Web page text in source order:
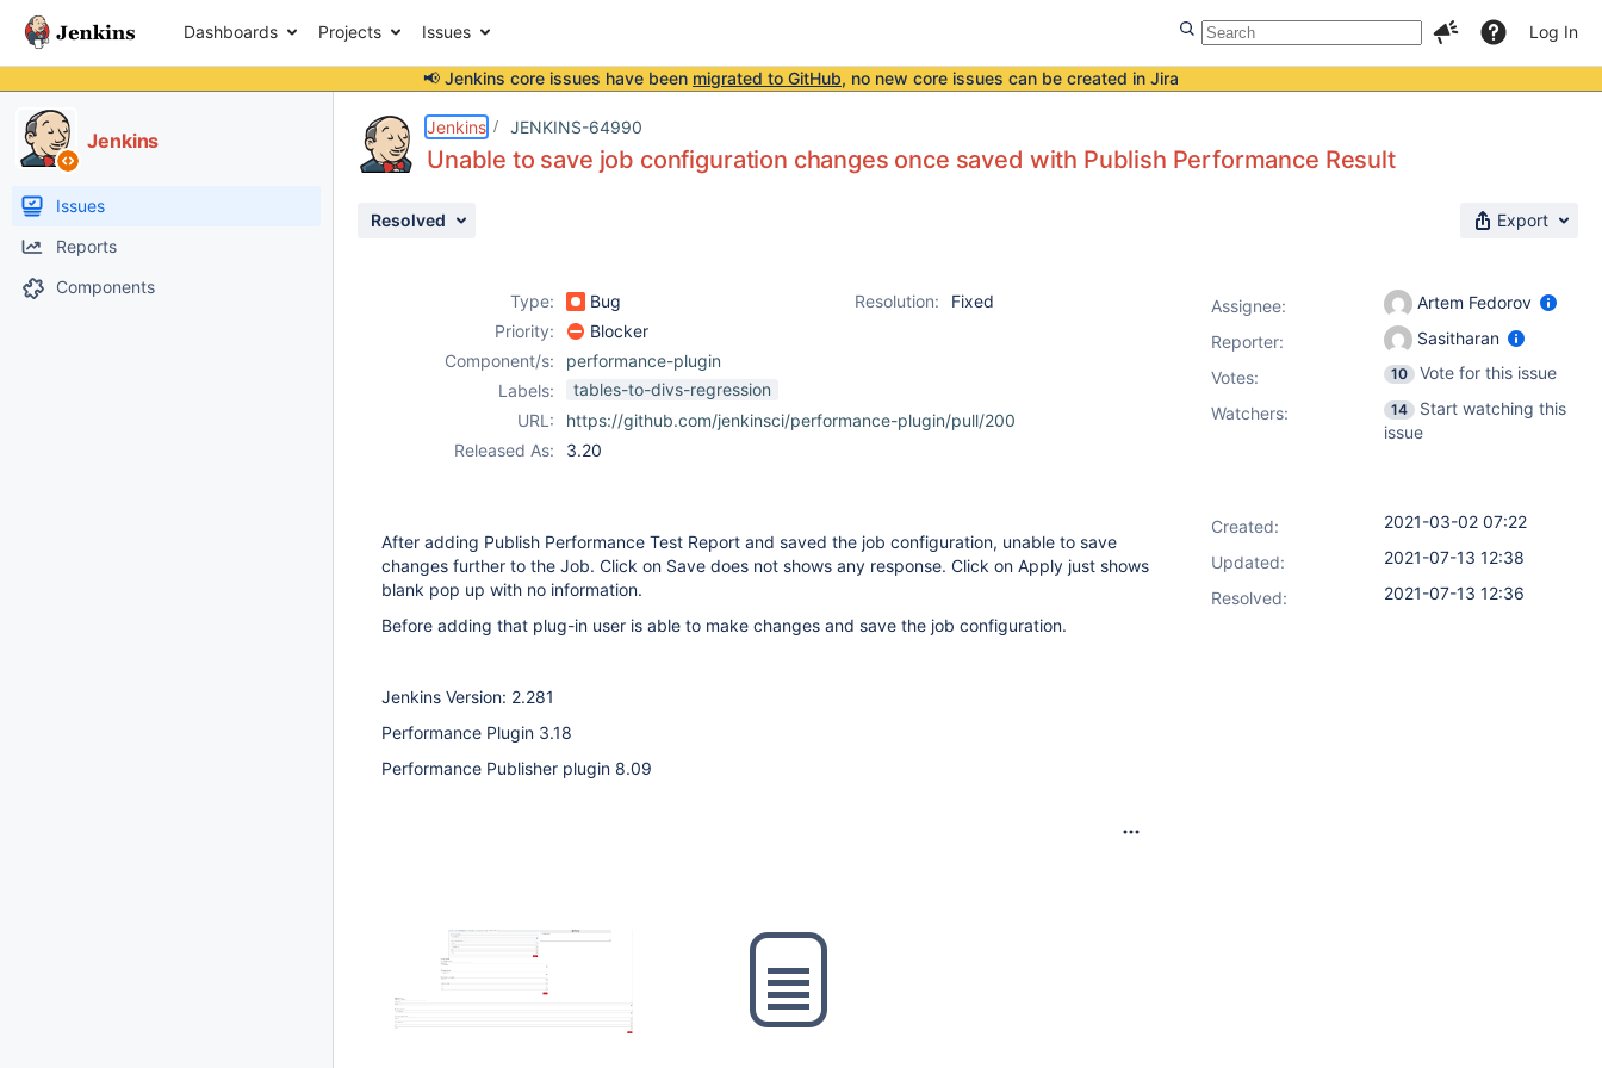
Dashboards Projects Issues Log In
📢 Jenkins core issues have been migrated to GitHub, no new core issues can be created in Jira
Jenkins
Issues
Reports
Components
Jenkins JENKINS-64990
Unable to save job configuration changes once saved with Publish Performance Result
Resolved Export
Type: Bug Resolution:
Fixed
Priority:
Blocker
Component/s:
performance-plugin
Labels:
tables-to-divs-regression
URL:
https://github.com/jenkinsci/performance-plugin/pull/200
Released As:
3.20
After adding Publish Performance Test Report and saved the job configuration, unable to save
changes further to the Job. Click on Save does not shows any response. Click on Apply just shows
blank pop up with no information.
Before adding that plug-in user is able to make changes and save the job configuration.
Jenkins Version: 2.281
Performance Plugin 3.18
Performance Publisher plugin 8.09
Assignee:
Artem Fedorov
Reporter:
Sasitharan
Votes: 10
Vote for this issue
Watchers:
14
Start watching this
issue
Created:
2021-03-02 07:22
Updated:
2021-07-13 12:38
Resolved:
2021-07-13 12:36